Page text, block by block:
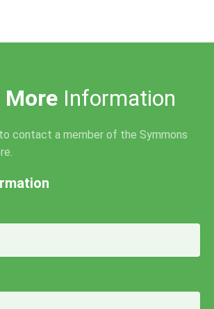
More Information
contact a member of the Symmons